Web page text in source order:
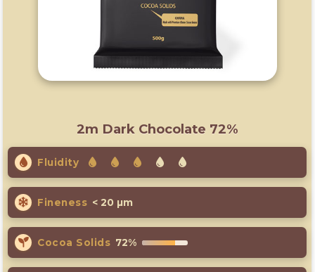
2m Dark Chocolate 72%
Fluidity
Fineness < 20 µm
Cocoa Solids 72%